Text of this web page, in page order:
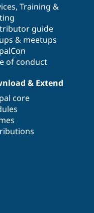
, Training &
guide
& meetups
of conduct
& Extend
core